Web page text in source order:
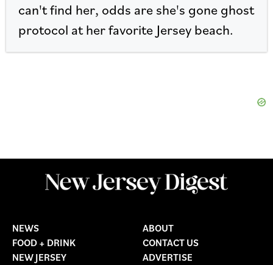
can't find her, odds are she's gone ghost
protocol at her favorite Jersey beach.
NEWS
FOOD + DRINK
NEW JERSEY
ABOUT
CONTACT US
ADVERTISE